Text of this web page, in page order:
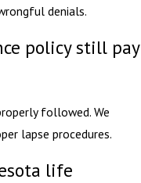
denials.
policy still pay
followed. We
lapse procedures.
life